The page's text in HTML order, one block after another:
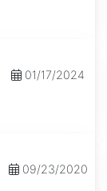
01/17/2024
09/23/2020